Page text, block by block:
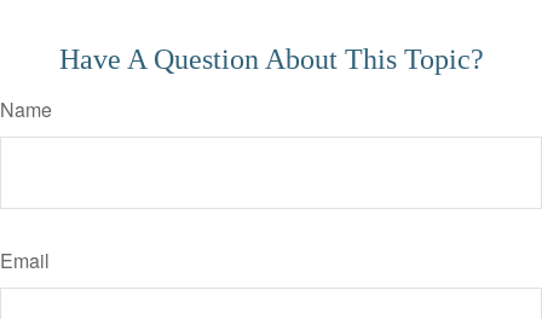
Have A Question About This Topic?
Name
Email